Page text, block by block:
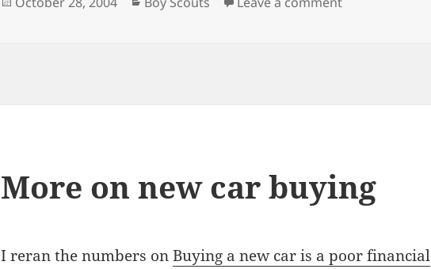
More on new car buying
I reran the numbers onBuying a new car is a poor financial